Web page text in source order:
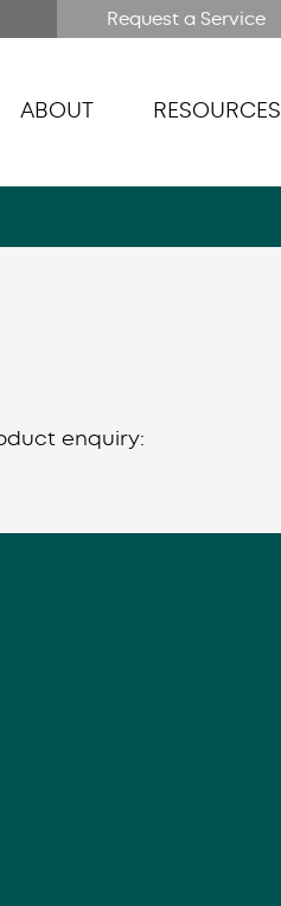
Request a Service
ABOUT RESOURCES
enquiry: